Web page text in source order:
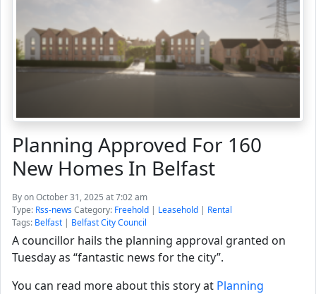
Planning Approved For 160
New Homes In Belfast
Byon October 31, 2025 at 7:02 am
Type: Rss-newsCategory: Freehold | Leasehold | Rental
Tags: Belfast | Belfast City Council
A councillor hails the planning approval granted on
Tuesday as “fantastic news for the city”.
You can read more about this story at Planning